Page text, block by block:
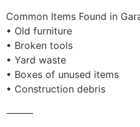
Common Items Found in
• Old furniture
• Broken tools
• Yard waste
• Boxes of unused items
• Construction debris
⸻